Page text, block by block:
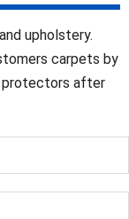
upholstery.
carpets by
protectors after